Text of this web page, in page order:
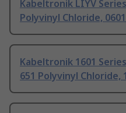
Kabeltronik LIYV
Polyvinyl Chloride,
Kabeltronik 1601
651 Polyvinyl Chloride,